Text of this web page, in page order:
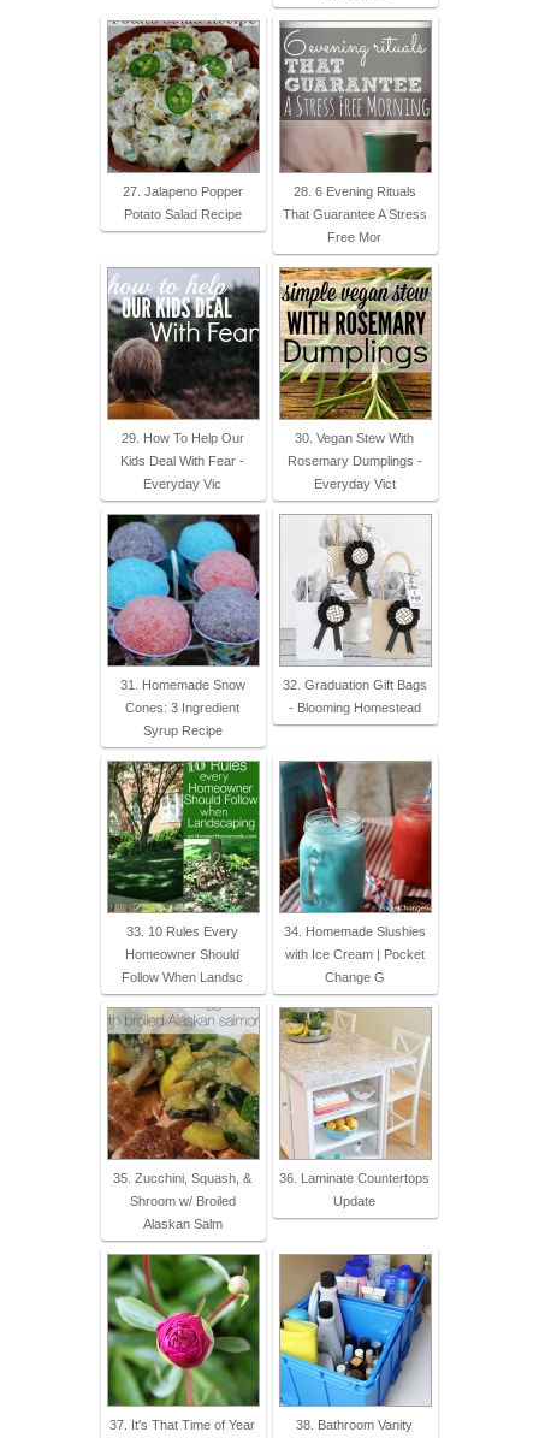
27. Jalapeno Popper
Potato Salad Recipe
28. 6 Evening Rituals
That Guarantee A Stress
Free Mor
29. How To Help Our
Kids Deal With Fear -
Everyday Vic
30. Vegan Stew With
Rosemary Dumplings -
Everyday Vict
31. Homemade Snow
Cones: 3 Ingredient
Syrup Recipe
32. Graduation Gift Bags
- Blooming Homestead
33. 10 Rules Every
Homeowner Should
Follow When Landsc
34. Homemade Slushies
with Ice Cream | Pocket
Change G
35. Zucchini, Squash, &
Shroom w/ Broiled
Alaskan Salm
36. Laminate Countertops
Update
37. It's That Time of Year
38. Bathroom Vanity